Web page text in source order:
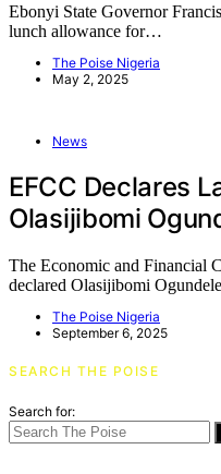
Ebonyi State Governor
lunch allowance for…
The Poise Nigeria
May 2, 2025
News
EFCC Declares
Olasijibomi
The Economic and Financial
declared Olasijibomi
The Poise Nigeria
September 6, 2025
SEARCH THE POISE
Search for: